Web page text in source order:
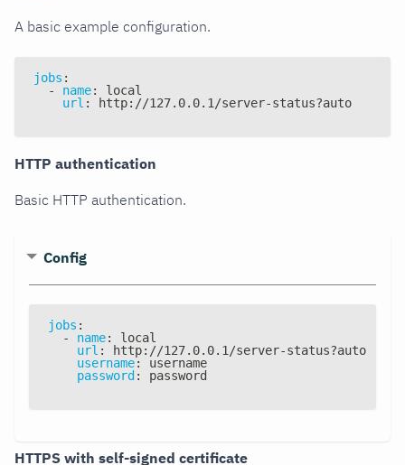
A basic example configuration.
jobs :
-
name:
local
url : http: //127.0.0.1/server-status?auto
HTTP authentication
Basic HTTP authentication.
Config
jobs :
-
name:
local
url : http: //127.0.0.1/server-status?auto
username:
username
password : password
HTTPS with self-signed certificate